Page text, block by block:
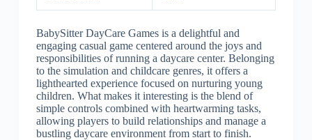
BabySitter DayCare Games is a delightful and
engaging casual game centered around the joys and
responsibilities of running a daycare center. Belonging
to the simulation and childcare genres, it offers a
lighthearted experience focused on nurturing young
children. What makes it interesting is the blend of
simple controls combined with heartwarming tasks,
allowing players to build relationships and manage a
bustling daycare environment from start to finish.